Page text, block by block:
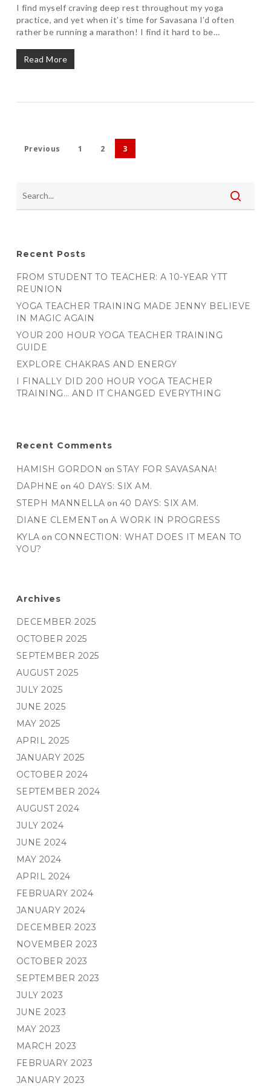
I find myself craving deep rest throughout my yoga
practice, and yet when it’s time for Savasana I’d often
rather be running a marathon! I find it hard to be…
Read More
Previous 1 2 3
Recent Posts
FROM STUDENT TO TEACHER: A 10-YEAR YTT
REUNION
YOGA TEACHER TRAINING MADE JENNY BELIEVE
IN MAGIC AGAIN
YOUR 200 HOUR YOGA TEACHER TRAINING
GUIDE
EXPLORE CHAKRAS AND ENERGY
I FINALLY DID 200 HOUR YOGA TEACHER
TRAINING… AND IT CHANGED EVERYTHING
Recent Comments
HAMISH GORDON onSTAY FOR SAVASANA!
DAPHNE on 40 DAYS: SIX AM.
STEPH MANNELLA on 40 DAYS: SIX AM.
DIANE CLEMENTonA WORK IN PROGRESS
KYLA on CONNECTION: WHAT DOES IT MEAN TO
YOU?
Archives
DECEMBER 2025
OCTOBER 2025
SEPTEMBER 2025
AUGUST 2025
JULY 2025
JUNE 2025
MAY 2025
APRIL 2025
JANUARY 2025
OCTOBER 2024
SEPTEMBER 2024
AUGUST 2024
JULY 2024
JUNE 2024
MAY 2024
APRIL 2024
FEBRUARY 2024
JANUARY 2024
DECEMBER 2023
NOVEMBER 2023
OCTOBER 2023
SEPTEMBER 2023
JULY 2023
JUNE 2023
MAY 2023
MARCH 2023
FEBRUARY 2023
JANUARY 2023